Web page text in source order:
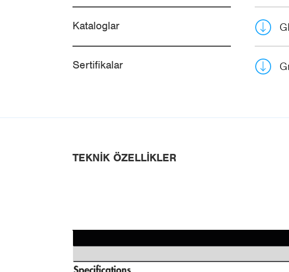
Kataloglar
Sertifikalar
TEKNIK ÖZELLIKLER